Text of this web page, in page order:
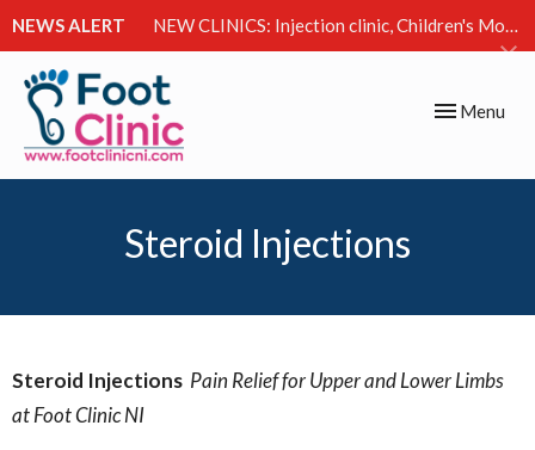
NEWS ALERT NEW CLINICS: Injection clinic, Children's Movement Clinic & Excessive Sweating Clinic
Toggle
Menu
Steroid Injections
Steroid Injections Pain Relief for Upper and Lower Limbs
at Foot Clinic NI